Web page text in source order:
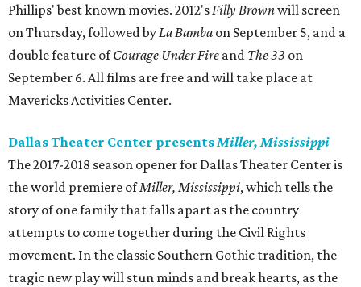
Phillips' best known movies. 2012'sFilly Brownwill screen
on Thursday, followed byLa Bamba on September 5, and a
double feature ofCourage Under Fire​ and The 33 on
September 6. All films are free and will take place at
Mavericks Activities Center.
Dallas Theater Center presentsMiller, Mississippi
The 2017-2018 season opener for Dallas Theater Center is
the world premiere ofMiller, Mississippi, which tells the
story of one family that falls apart as the country
attempts to come together during the Civil Rights
movement. In the classic Southern Gothic tradition, the
tragic new play will stun minds and break hearts, as the